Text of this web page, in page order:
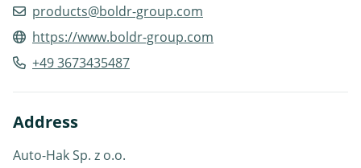
products@boldr-group.com
https://www.boldr-group.com
+49 3673435487
Address
Auto-Hak Sp. z o.o.